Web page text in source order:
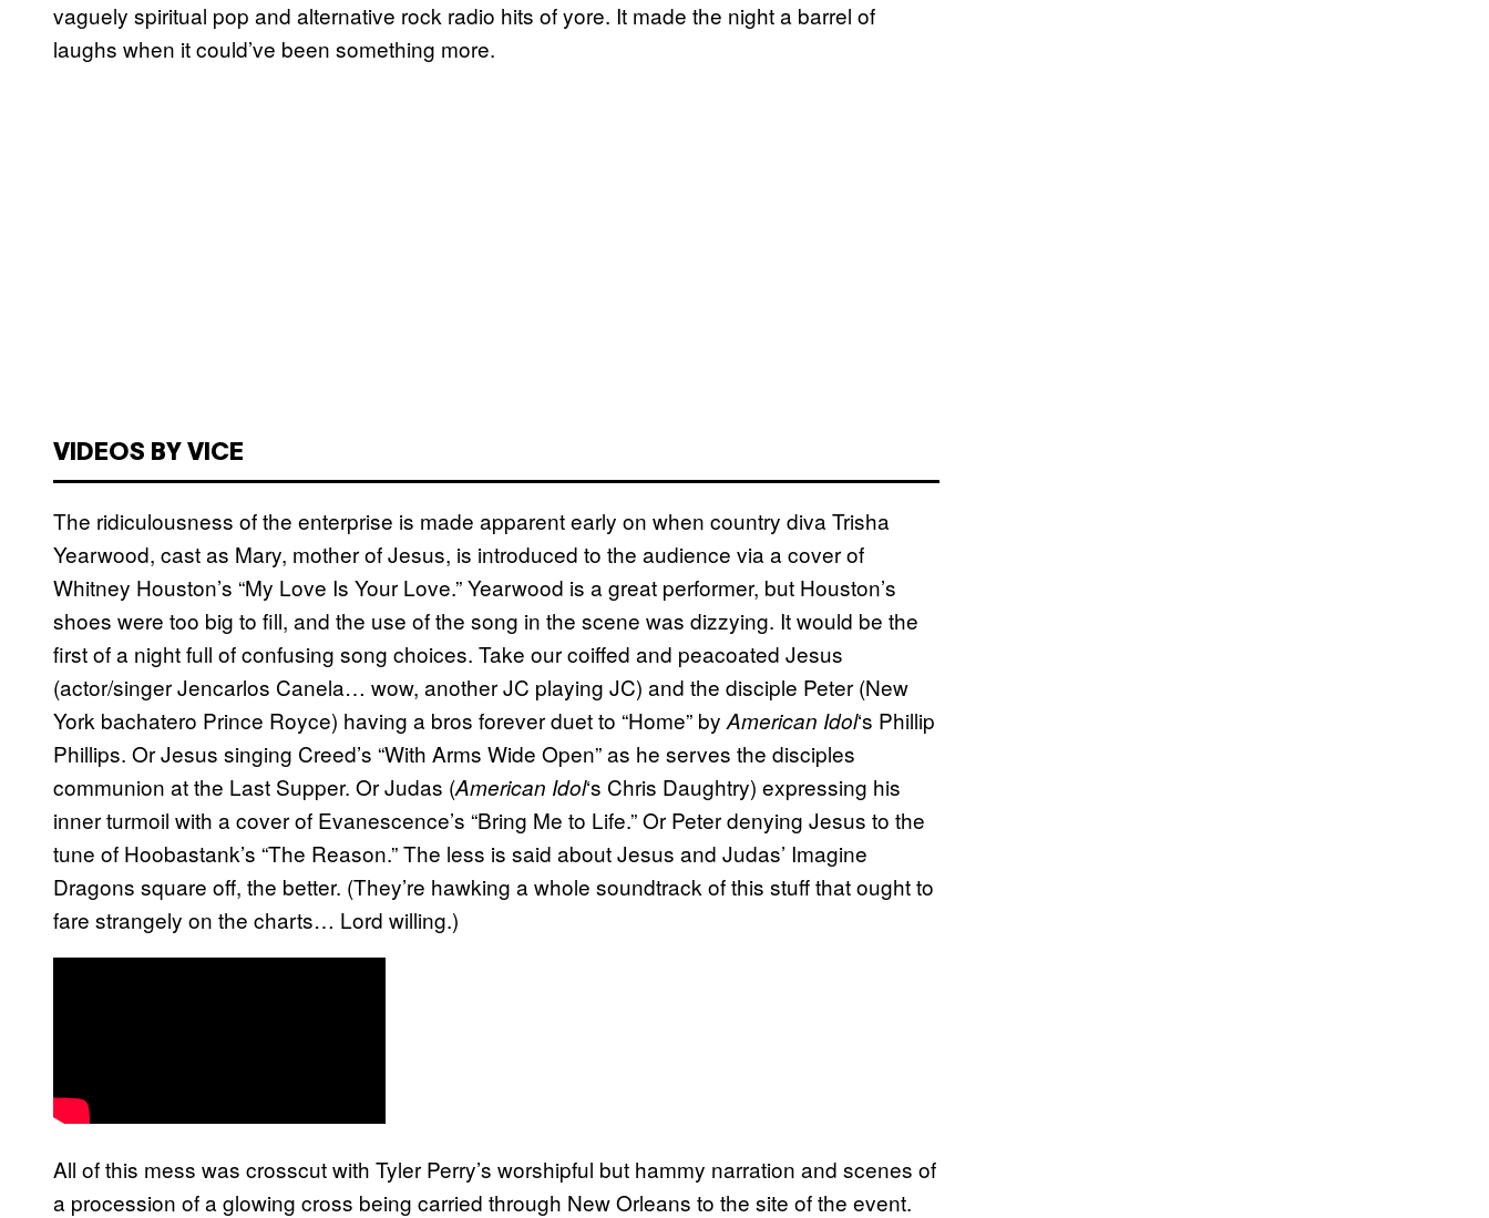
vaguely spiritual pop and alternative rock radio hits of yore. It made the night a barrel of
laughs when it could’ve been something more.
VIDEOS BY VICE
The ridiculousness of the enterprise is made apparent early on when country diva Trisha
Yearwood, cast as Mary, mother of Jesus, is introduced to the audience via a cover of
Whitney Houston’s “My Love Is Your Love.” Yearwood is a great performer, but Houston’s
shoes were too big to fill, and the use of the song in the scene was dizzying. It would be the
first of a night full of confusing song choices. Take our coiffed and peacoated Jesus
(actor/singer Jencarlos Canela… wow, another JC playing JC) and the disciple Peter (New
York bachatero Prince Royce) having a bros forever duet to “Home” by American Idol‘s Phillip
Phillips. Or Jesus singing Creed’s “With Arms Wide Open” as he serves the disciples
communion at the Last Supper. Or Judas (American Idol‘s Chris Daughtry) expressing his
inner turmoil with a cover of Evanescence’s “Bring Me to Life.” Or Peter denying Jesus to the
tune of Hoobastank’s “The Reason.” The less is said about Jesus and Judas’ Imagine
Dragons square off, the better. (They’re hawking a whole soundtrack of this stuff that ought to
fare strangely on the charts… Lord willing.)
All of this mess was crosscut with Tyler Perry’s worshipful but hammy narration and scenes of
a procession of a glowing cross being carried through New Orleans to the site of the event.